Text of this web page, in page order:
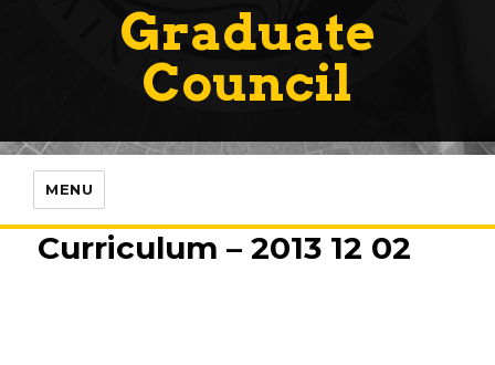
Graduate
Council
MENU
Curriculum – 2013 12 02